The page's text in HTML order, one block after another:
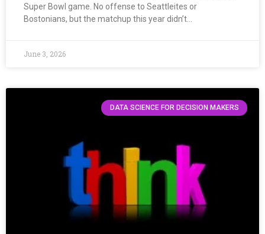
Super Bowl game. No offense to Seattleites or
Bostonians, but the matchup this year didn’t…
June 3, 2026
DATA SCIENCE FOR DECISION MAKERS